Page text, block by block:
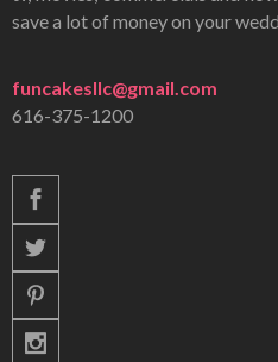
save a lot of money on your
funcakesllc@gmail.com
616-375-1200